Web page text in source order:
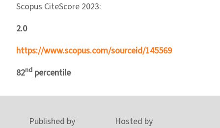
Scopus CiteScore 2023:
2.0
https://www.scopus.com/sourceid/145569
82nd percentile
Published by Hosted by